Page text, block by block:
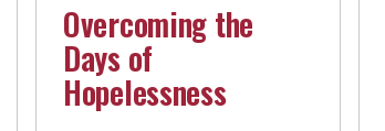
Overcoming the
Days of
Hopelessness